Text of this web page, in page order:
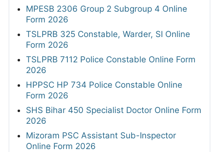
MPESB 2306 Group 2 Subgroup 4 Online
Form 2026
TSLPRB 325 Constable, Warder, SI Online
Form 2026
TSLPRB 7112 Police Constable Online Form
2026
HPPSC HP 734 Police Constable Online
Form 2026
SHS Bihar 450 Specialist Doctor Online Form
2026
Mizoram PSC Assistant Sub-Inspector
Online Form 2026